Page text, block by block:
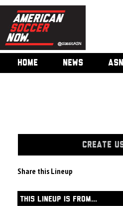
HOME NEWS
CREATE
Share this Lineup
THIS LINEUP IS FROM...